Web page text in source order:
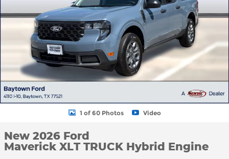
1 of 60 Photos Video
New 2026 Ford
Maverick XLT TRUCK Hybrid Engine